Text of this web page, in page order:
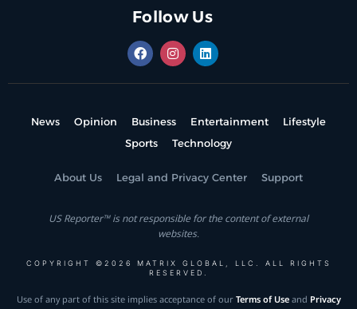
Follow Us
News Opinion Business Entertainment
Lifestyle
Sports
Technology
About Us Legal and Privacy Center Support
US Reporter™ is not responsible for the content of external
websites.
COPYRIGHT ©2026 MATRIX GLOBAL, LLC. ALL RIGHTS
RESERVED.
Use of any part of this site implies acceptance of our Terms of Useand Privacy